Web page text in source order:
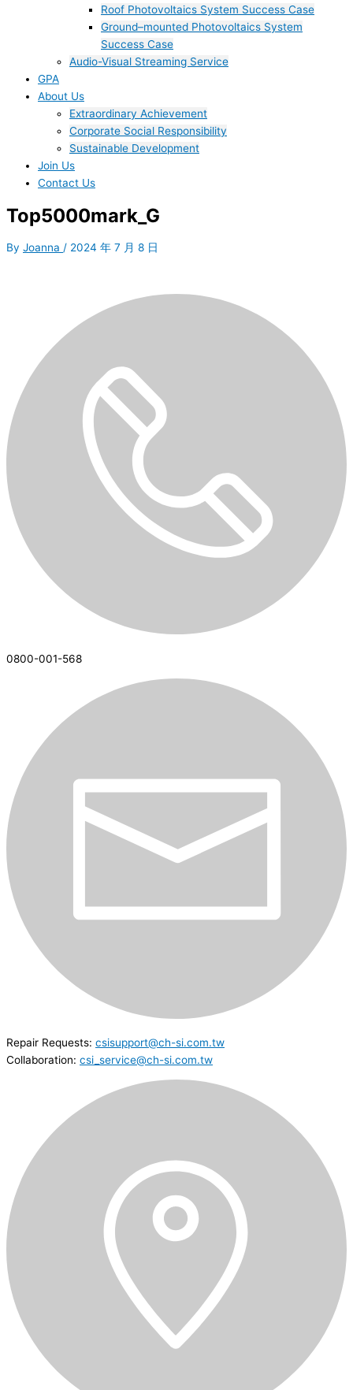
Roof Photovoltaics System Success Case
Ground–mounted Photovoltaics System
Success Case
Audio-Visual Streaming Service
GPA
About Us
Extraordinary Achievement
Corporate Social Responsibility
Sustainable Development
Join Us​
Contact Us
Top5000mark_G
By Joanna / 2024 年 7 月 8 日
0800-001-568
Repair Requests: csisupport@ch-si.com.tw
Collaboration: csi_service@ch-si.com.tw